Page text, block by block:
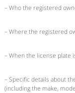
– Who the registered
– Where the registered
– When the license plate
– Specific details about
(including the make,